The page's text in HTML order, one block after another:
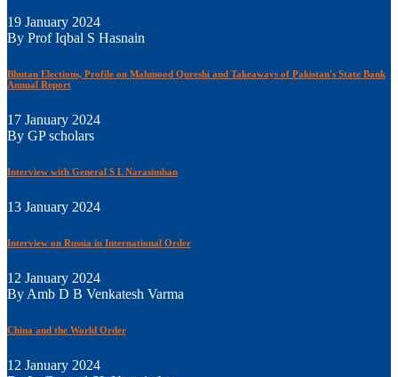
19 January 2024
By Prof Iqbal S Hasnain
Bhutan Elections, Profile on Mahmood Qureshi and Takeaways of Pakistan's State Bank
Annual Report
17 January 2024
By GP scholars
Interview with General S L Narasimhan
13 January 2024
Interview on Russia in International Order
12 January 2024
By Amb D B Venkatesh Varma
China and the World Order
12 January 2024